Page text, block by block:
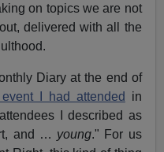
on topics we are not
delivered with all the
Diary at the end of
I had attended
in
I described as
and … young." For us